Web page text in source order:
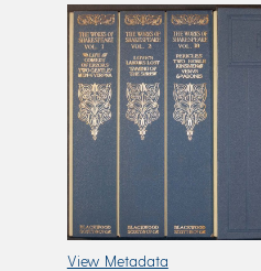
View Metadata